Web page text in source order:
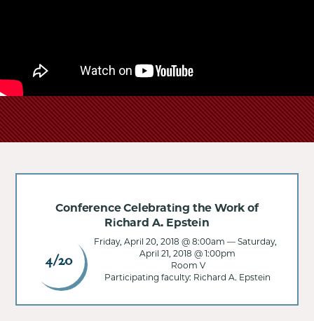
Conference Celebrating the Work of
Richard A. Epstein
4/20
Friday, April 20, 2018 @ 8:00am — Saturday,
April 21, 2018 @ 1:00pm
Room V
Participating faculty: Richard A. Epstein